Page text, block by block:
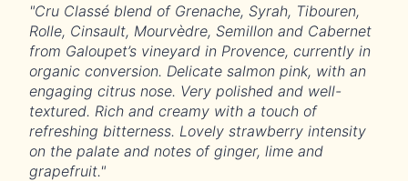
"Cru Classé blend of Grenache, Syrah, Tibouren,
Rolle, Cinsault, Mourvèdre, Semillon and Cabernet
from Galoupet’s vineyard in Provence, currently in
organic conversion. Delicate salmon pink, with an
engaging citrus nose. Very polished and well-
textured. Rich and creamy with a touch of
refreshing bitterness. Lovely strawberry intensity
on the palate and notes of ginger, lime and
grapefruit."